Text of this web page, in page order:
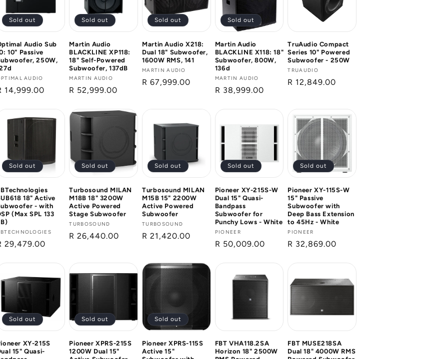
Sold out
Audio Sub
10" Passive
250W,
AUDIO
14,999.00
Sold out
Martin Audio
BLACKLINE XP118:
18" Self-Powered
Subwoofer, 137dB
Vendor:
MARTIN AUDIO
Regular
R 52,999.00
Sold out
Martin Audio X218:
Dual 18" Subwoofer,
1600W RMS, 141
Vendor:
MARTIN AUDIO
Regular
R 67,999.00
Sold out
Martin Audio
BLACKLINE X118: 18"
Subwoofer, 800W,
136d
Vendor:
MARTIN AUDIO
Regular
R 38,999.00
TruAudio Compact
Series 10" Powered
Subwoofer - 250W
Vendor:
TRUAUDIO
Regular
R 12,849.00
Sold out
18" Active
- with
(Max SPL 133
29,479.00
Sold out
Turbosound MILAN
M18B 18" 3200W
Active Powered
Stage Subwoofer
Vendor:
TURBOSOUND
Regular
R 26,440.00
Sold out
Turbosound MILAN
M15B 15" 2200W
Active Powered
Subwoofer
Vendor:
TURBOSOUND
Regular
R 21,420.00
Sold out
Pioneer XY-215S-W
Dual 15" Quasi-
Bandpass
Subwoofer for
Punchy Lows - White
Vendor:
PIONEER
Regular
R 50,009.00
Sold out
Pioneer XY-115S-W
15" Passive
Subwoofer with
Deep Bass Extension
to 45Hz - White
Vendor:
PIONEER
Regular
R 32,869.00
Sold out
XY-215S
15" Quasi-
Sold out
Pioneer XPRS-215S
1200W Dual 15"
Sold out
Pioneer XPRS-115S
Active 15"
FBT VHA118.2SA
Horizon 18" 2500W
FBT MUSE218SA
Dual 18" 4000W RMS